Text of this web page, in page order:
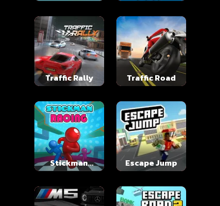
Traffic Rally Traffic Road
Stickman
Racing
Escape Jump